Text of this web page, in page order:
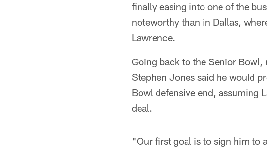
finally easing into one of the
noteworthy than in Dallas,
Lawrence.
Going back to the Senior Bowl,
Stephen Jones said he would
Bowl defensive end, assuming
deal.
"Our first goal is to sign him to